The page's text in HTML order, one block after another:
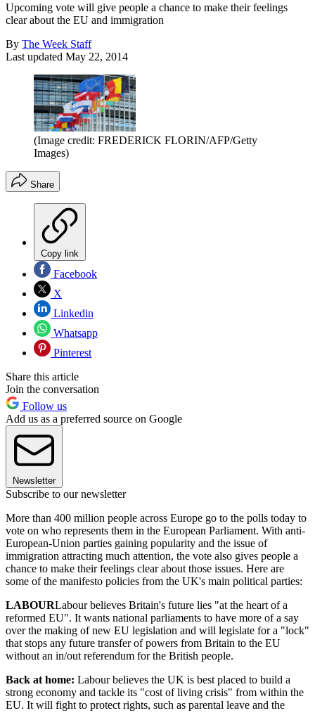
Upcoming vote will give people a chance to make their feelings
clear about the EU and immigration
By The Week Staff
Last updated May 22, 2014
(Image credit: FREDERICK FLORIN/AFP/Getty
Images)
Share
Copy link
Facebook
X
Linkedin
Whatsapp
Pinterest
Share this article
Join the conversation
Follow us
Add us as a preferred source on Google
Newsletter
Subscribe to our newsletter
More than 400 million people across Europe go to the polls today to
vote on who represents them in the European Parliament. With anti-
European-Union parties gaining popularity and the issue of
immigration attracting much attention, the vote also gives people a
chance to make their feelings clear about those issues. Here are
some of the manifesto policies from the UK's main political parties:
LABOURLabour believes Britain's future lies "at the heart of a
reformed EU". It wants national parliaments to have more of a say
over the making of new EU legislation and will legislate for a "lock"
that stops any future transfer of powers from Britain to the EU
without an in/out referendum for the British people.
Back at home: Labour believes the UK is best placed to build a
strong economy and tackle its "cost of living crisis" from within the
EU. It will fight to protect rights, such as parental leave and the